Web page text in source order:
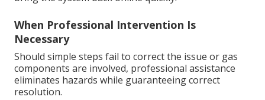
When Professional Intervention Is
Necessary
Should simple steps fail to correct the issue or gas
components are involved, professional assistance
eliminates hazards while guaranteeing correct
resolution.